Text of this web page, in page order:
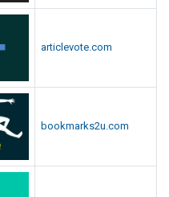
articlevote.com
bookmarks2u.com